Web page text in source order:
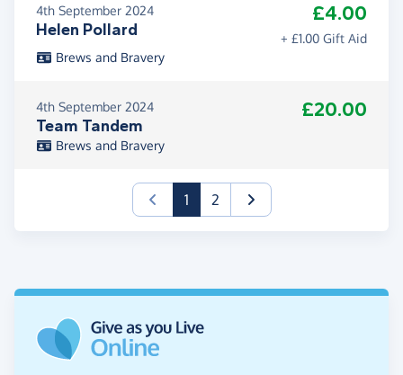
4th September 2024
Helen Pollard
£4.00
+ £1.00 Gift Aid
Brews and Bravery
4th September 2024
Team Tandem
£20.00
Brews and Bravery
1(current)
2